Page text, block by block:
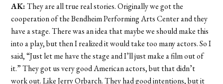
AK:They are all true real stories. Originally we got the
cooperation of the Bendheim Performing Arts Center and they
have a stage. There was an idea that maybe we should make this
into a play, but then I realized it would take too many actors. So I
said, “Just let me have the stage and I’ll just make a film out of
it.” They got us very good American actors, but that didn’t
work out. Like Jerry Orbarch. They had good intentions, but it